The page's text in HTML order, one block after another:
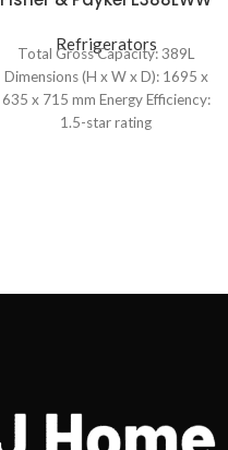
Refrigerators
Total Gross Capacity: 389L
Dimensions (H x W x D): 1695 x
635 x 715 mm Energy Efficiency:
1.5-star rating